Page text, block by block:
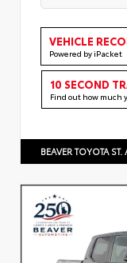
VEHICLE
Powered by iPacket
10 SECOND
Find out how much
BEAVER TOYOTA